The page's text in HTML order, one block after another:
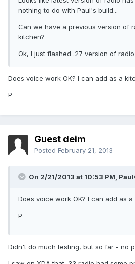
nothing to do with Paul's build...
Can we have a previous version of
kitchen?
Ok, I just flashed .27 version of
Does voice work OK? I can add as a
P
Guest deim
Posted February 21, 2013
On 2/21/2013 at 10:53 PM,
Does voice work OK? I can add as
P
Didn't do much testing, but so far - no